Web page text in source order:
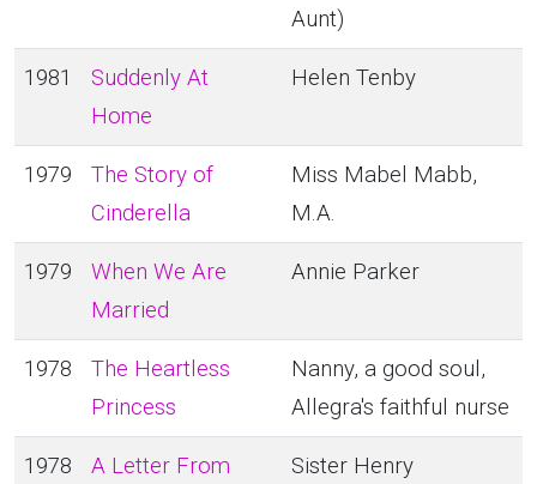
Aunt)
1981
Suddenly At
Home
Helen Tenby
1979
The Story of
Cinderella
Miss Mabel Mabb,
M.A.
1979
When We Are
Married
Annie Parker
1978
The Heartless
Princess
Nanny, a good soul,
Allegra's faithful nurse
1978
A Letter From
Sister Henry